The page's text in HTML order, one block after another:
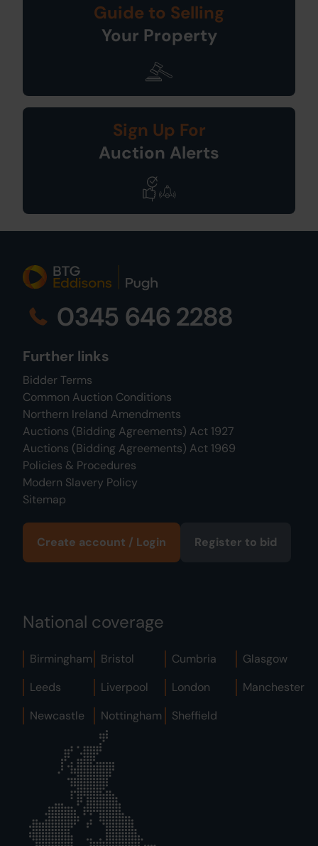
Guide to Selling
Your Property
Sign Up For
Auction Alerts
0345 646 2288
Further links
Bidder Terms
Common Auction Conditions
Northern Ireland Amendments
Auctions (Bidding Agreements) Act 1927
Auctions (Bidding Agreements) Act 1969
Policies & Procedures
Modern Slavery Policy
Sitemap
Create account / Login Register to bid
National coverage
Birmingham Bristol Cumbria
Glasgow
Leeds
Liverpool London
Manchester
Newcastle
Nottingham Sheffield